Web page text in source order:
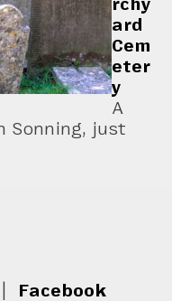
rchy
ard
Cem
eter
y
A
Sonning, just
Facebook